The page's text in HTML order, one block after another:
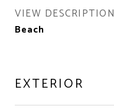
VIEW DESCRIPTION
Beach
EXTERIOR